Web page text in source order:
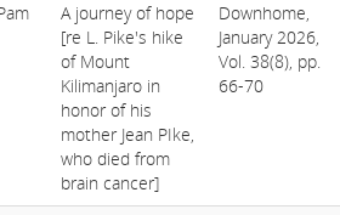
A journey of hope
[re L. Pike's hike
of Mount
Kilimanjaro in
honor of his
mother Jean PIke,
who died from
brain cancer]
Downhome,
January 2026,
Vol. 38(8), pp.
66-70